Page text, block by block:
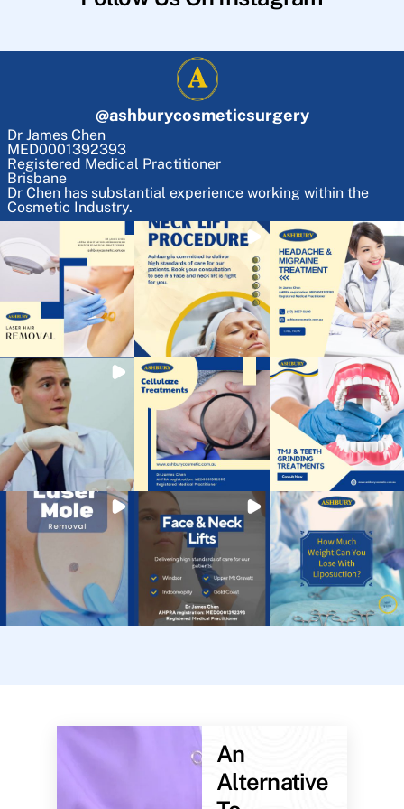
@ashburycosmeticsurgery
Dr James Chen
MED0001392393
Registered Medical Practitioner
Brisbane
Dr Chen has substantial experience working within the
Cosmetic Industry.
An
Alternative